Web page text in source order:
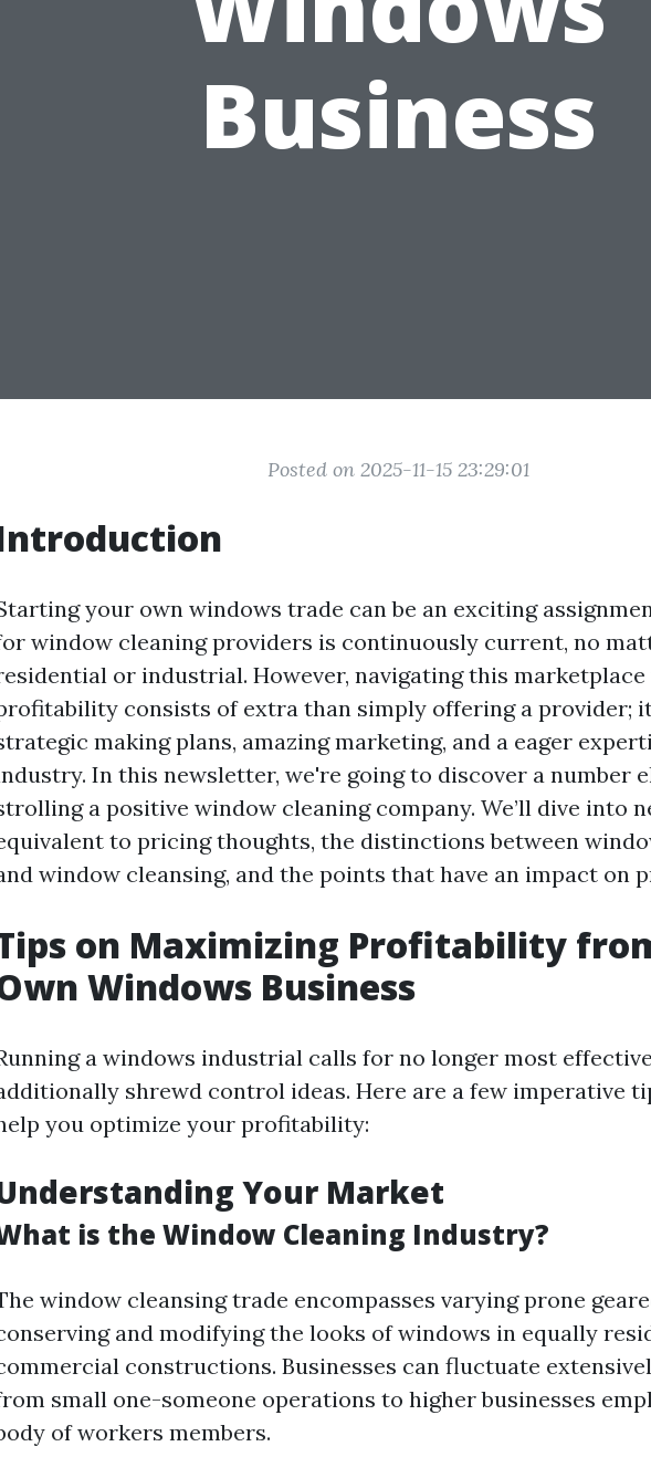
Business
Posted on 2025-11-15 23:29:01
your own windows trade can be an exciting
window cleaning providers is continuously current, no
or industrial. However, navigating this
consists of extra than simply offering a provider;
making plans, amazing marketing, and a eager
In this newsletter, we're going to discover a number
a positive window cleaning company. We’ll dive into
to pricing thoughts, the distinctions between
window cleansing, and the points that have an impact on
on Maximizing Profitability
Windows Business
a windows industrial calls for no longer most
shrewd control ideas. Here are a few imperative
you optimize your profitability:
Your Market
is the Window Cleaning Industry?
window cleansing trade encompasses varying prone
and modifying the looks of windows in equally
constructions. Businesses can fluctuate
small one-someone operations to higher businesses
of workers members.